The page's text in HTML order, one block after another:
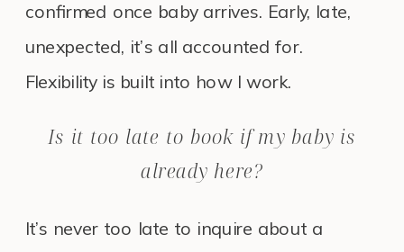
confirmed once baby arrives. Early, late,
unexpected, it’s all accounted for.
Flexibility is built into how I work.
Is it too late to book if my baby is
already here?
It’s never too late to inquire about a